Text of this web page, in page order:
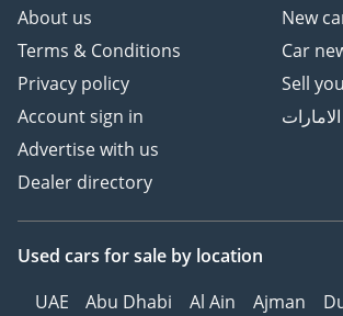
About us
Terms & Conditions
Privacy policy
Account sign in
Advertise with us
Dealer directory
New
Car
Sell
Used cars for sale by location
UAE
Abu Dhabi Al Ain Ajman